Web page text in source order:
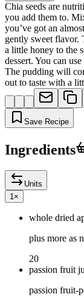
Chia seeds are
you add them to.
you’ve got an
gently sweet flavor.
a little honey to the
dessert. You can
The pudding will
out to taste with a
Save Recipe
Ingredients
Units
1 ×
whole dried
plus more as
20
passion fruit
passion fruit-